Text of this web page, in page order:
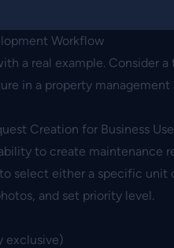
Workflow
a real example. Consider
in a property management
Creation for Business
to create maintenance
select either a specific unit
and set priority level.
exclusive)